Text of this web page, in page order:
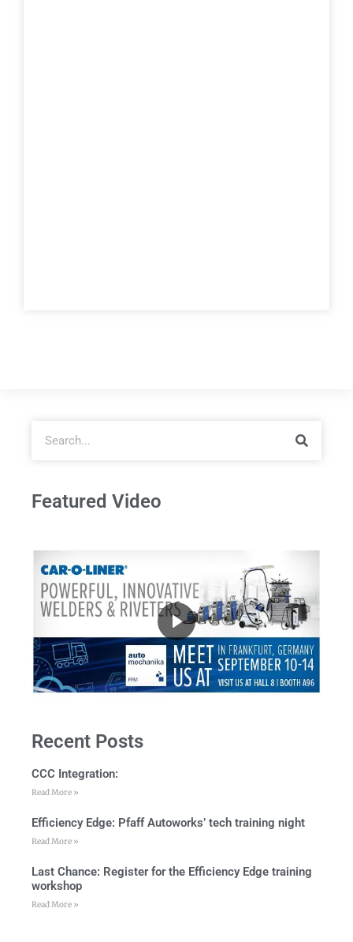
Featured Video
Recent Posts
CCC Integration:
Read More »
Efficiency Edge: Pfaff Autoworks’ tech training night
Read More »
Last Chance: Register for the Efficiency Edge training
workshop
Read More »